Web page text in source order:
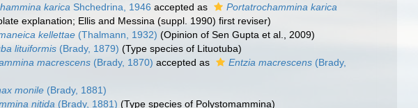
karica Shchedrina, 1946 accepted as
Portatrochammina karica
explanation; Ellis and Messina (suppl. 1990) first reviser)
kellettae (Thalmann, 1932) (Opinion of Sen Gupta et al., 2009)
lituiformis (Brady, 1879) (Type species of Lituotuba)
macrescens (Brady, 1870) accepted as Entzia macrescens (Brady,
monile (Brady, 1881)
nitida (Brady, 1881) (Type species of Polystomammina)